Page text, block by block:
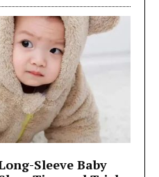
Sleeve Baby